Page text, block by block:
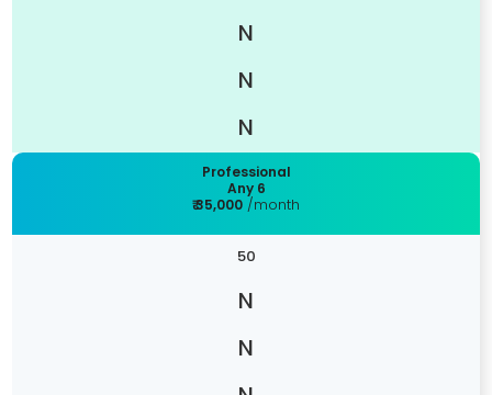
Professional
Any 6
₹ 35,000 /month
50